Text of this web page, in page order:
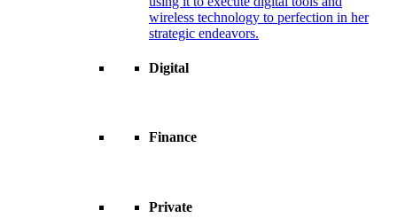
Digital
Finance
Private